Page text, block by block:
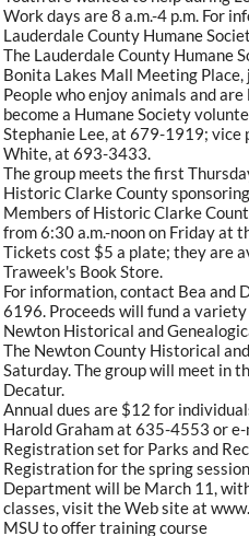
Work days are 8 a.m.-4 p.m. For
Lauderdale County Humane
The Lauderdale County Humane
Bonita Lakes Mall Meeting Place,
People who enjoy animals and
become a Humane Society
Stephanie Lee, at 679-1919;
White, at 693-3433.
The group meets the first
Historic Clarke County
Members of Historic Clarke
from 6:30 a.m.-noon on Friday at
Tickets cost $5 a plate; they are
Traweek's Book Store.
For information, contact Bea and
6196. Proceeds will fund a
Newton Historical and
The Newton County Historical
Saturday. The group will meet in
Decatur.
Annual dues are $12 for
Harold Graham at 635-4553 or e-
Registration set for Parks and
Registration for the spring
Department will be March 11,
classes, visit the Web site at
MSU to offer training course